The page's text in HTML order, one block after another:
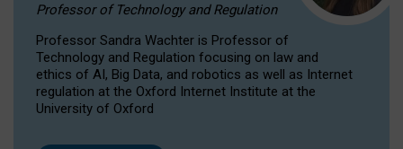
Professor of Technology and Regulation
Professor Sandra Wachter is Professor of
Technology and Regulation focusing on law and
ethics of AI, Big Data, and robotics as well as Internet
regulation at the Oxford Internet Institute at the
University of Oxford